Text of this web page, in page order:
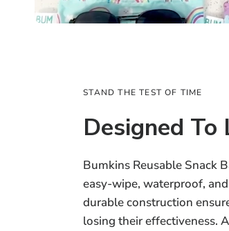
STAND THE TEST OF TIME
Designed To
Bumkins Reusable Snack
easy-wipe, waterproof,
durable construction
losing their effectiveness.